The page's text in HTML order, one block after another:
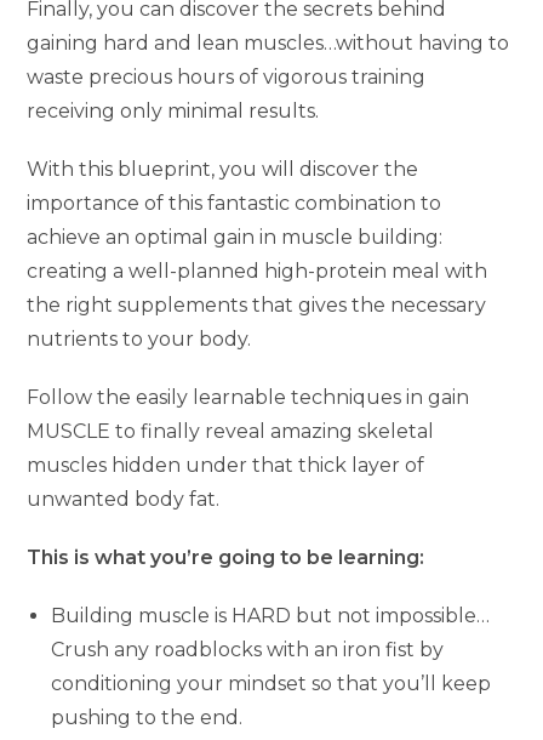
Finally, you can discover the secrets behind
gaining hard and lean muscles…without having to
waste precious hours of vigorous training
receiving only minimal results.
With this blueprint, you will discover the
importance of this fantastic combination to
achieve an optimal gain in muscle building:
creating a well-planned high-protein meal with
the right supplements that gives the necessary
nutrients to your body.
Follow the easily learnable techniques in gain
MUSCLE to finally reveal amazing skeletal
muscles hidden under that thick layer of
unwanted body fat.
This is what you’re going to be learning:
Building muscle is HARD but not impossible…
Crush any roadblocks with an iron fist by
conditioning your mindset so that you’ll keep
pushing to the end.